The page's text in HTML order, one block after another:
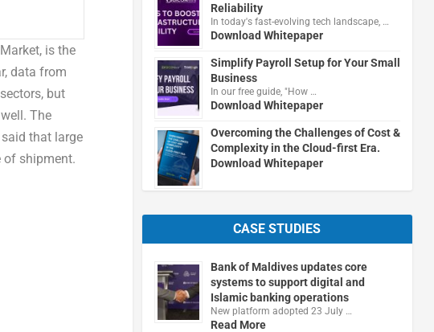
is the
data from
but
The
that large
of shipment.
Reliability
In today's fast-evolving tech landscape, …
Download Whitepaper
Simplify Payroll Setup for Your Small
Business
In our free guide, "How …
Download Whitepaper
Overcoming the Challenges of Cost &
Complexity in the Cloud-first Era.
Download Whitepaper
CASE STUDIES
Bank of Maldives updates core
systems to support digital and
Islamic banking operations
New platform adopted 23 July …
Read More